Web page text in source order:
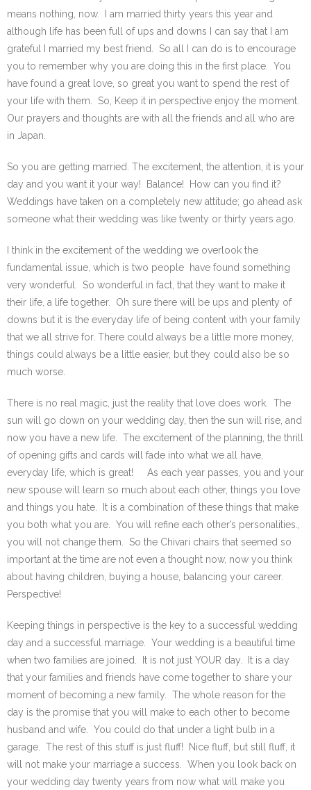
means nothing, now. I am married thirty years this year and
although life has been full of ups and downs I can say that I am
grateful I married my best friend. So all I can do is to encourage
you to remember why you are doing this in the first place. You
have found a great love, so great you want to spend the rest of
your life with them. So, Keep it in perspective enjoy the moment.
Our prayers and thoughts are with all the friends and all who are
in Japan.
So you are getting married. The excitement, the attention, it is your
day and you want it your way! Balance! How can you find it?
Weddings have taken on a completely new attitude; go ahead ask
someone what their wedding was like twenty or thirty years ago.
I think in the excitement of the wedding we overlook the
fundamental issue, which is two people have found something
very wonderful. So wonderful in fact, that they want to make it
their life, a life together. Oh sure there will be ups and plenty of
downs but it is the everyday life of being content with your family
that we all strive for. There could always be a little more money,
things could always be a little easier, but they could also be so
much worse.
There is no real magic, just the reality that love does work. The
sun will go down on your wedding day, then the sun will rise, and
now you have a new life. The excitement of the planning, the thrill
of opening gifts and cards will fade into what we all have,
everyday life, which is great! As each year passes, you and your
new spouse will learn so much about each other, things you love
and things you hate. It is a combination of these things that make
you both what you are. You will refine each other’s personalities.,
you will not change them. So the Chivari chairs that seemed so
important at the time are not even a thought now, now you think
about having children, buying a house, balancing your career.
Perspective!
Keeping things in perspective is the key to a successful wedding
day and a successful marriage. Your wedding is a beautiful time
when two families are joined. It is not just YOUR day. It is a day
that your families and friends have come together to share your
moment of becoming a new family. The whole reason for the
day is the promise that you will make to each other to become
husband and wife. You could do that under a light bulb in a
garage. The rest of this stuff is just fluff! Nice fluff, but still fluff, it
will not make your marriage a success. When you look back on
your wedding day twenty years from now what will make you